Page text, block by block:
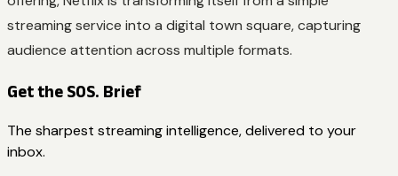
streaming service into a digital town square, capturing
audience attention across multiple formats.
Get the SOS. Brief
The sharpest streaming intelligence, delivered to your
inbox.